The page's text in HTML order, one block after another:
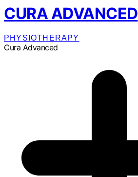
CURA ADVANCED
PHYSIOTHERAPY
Cura Advanced